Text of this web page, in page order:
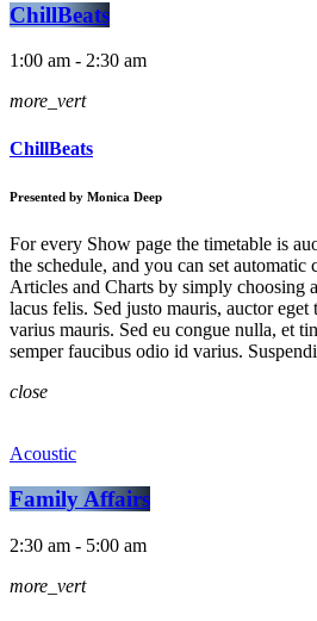
ChillBeats
1:00 am - 2:30 am
more_vert
ChillBeats
Presented by Monica Deep
For every Show page the timetable is
the schedule, and you can set automatic
Articles and Charts by simply choosing
lacus felis. Sed justo mauris, auctor eget
varius mauris. Sed eu congue nulla, et
semper faucibus odio id varius.
close
Acoustic
Family Affairs
2:30 am - 5:00 am
more_vert